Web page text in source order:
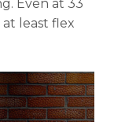
Even at 33
least flex